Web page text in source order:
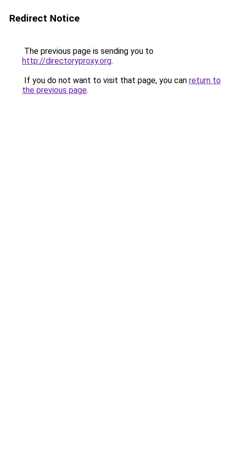
Redirect Notice
The previous page is sending you to
http://directoryproxy.org.
If you do not want to visit that page, you can return to
the previous page.